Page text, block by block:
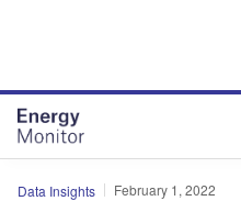
Data Insights February 1, 2022